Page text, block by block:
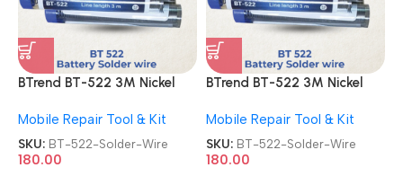
BTrend BT-522 3M Nickel
Mobile Repair Tool & Kit
SKU: BT-522-Solder-Wire
180.00
BTrend BT-522 3M Nickel
Mobile Repair Tool & Kit
SKU: BT-522-Solder-Wire
180.00